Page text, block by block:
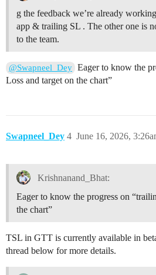
g the feedback we’re already
app & trailing SL . The other one is
to the team.
@Swapneel_Dey Eager to know the
Loss and target on the chart”
Swapneel_Dey June 16, 2026,
4
Krishnanand_Bhat:
Eager to know the progress on
the chart”
TSL in GTT is currently available in
thread below for more details.